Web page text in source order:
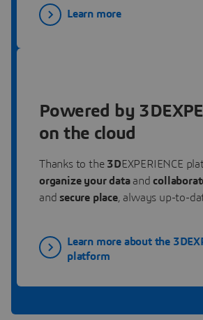
Learn more
Powered by
on the cloud
Thanks to the 3DEXPERIENCE
organize your dataand
and secure place, always up-to-
Learn more about the
platform